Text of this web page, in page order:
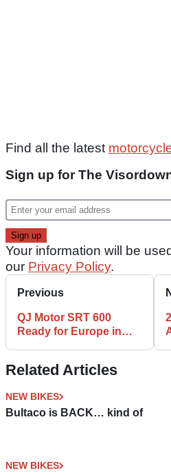
Find all the latest
Sign up for The
Your information will be
our Privacy Policy.
Previous
QJ Motor SRT 600
Ready for Europe in
Related Articles
NEW BIKES
Bultaco is BACK… kind of
NEW BIKES